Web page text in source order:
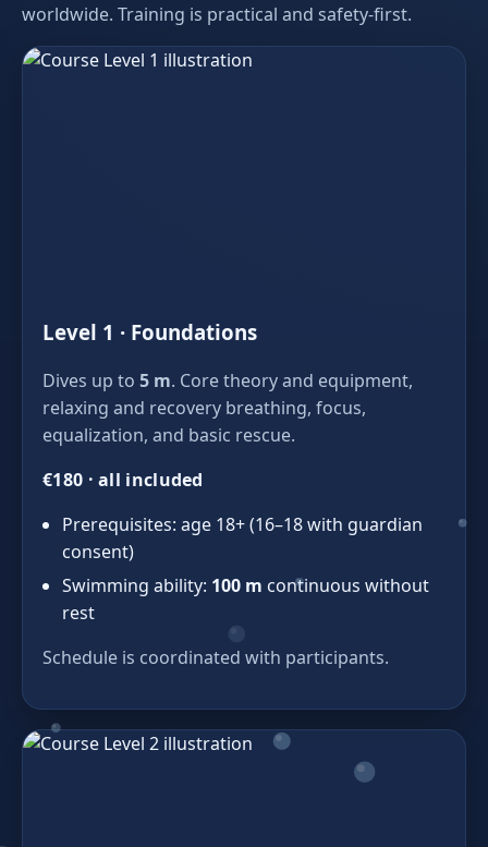
worldwide. Training is practical and safety‑first.
Level 1 · Foundations
Dives up to 5 m. Core theory and equipment,
relaxing and recovery breathing, focus,
equalization, and basic rescue.
€180 · all included
Prerequisites: age 18+ (16–18 with guardian
consent)
Swimming ability: 100 m continuous without
rest
Schedule is coordinated with participants.